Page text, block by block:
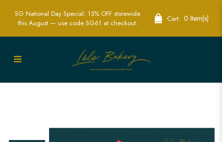
Nautical Pirate Cake | Adventure
SG National Day Special: 15% OFF storewide
this August — use code SG61 at checkout.
Cart: 0 Item(s)